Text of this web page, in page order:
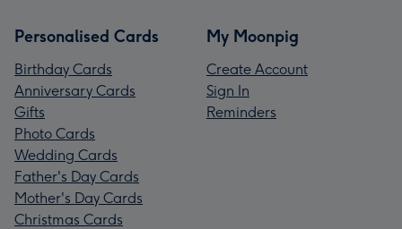
Personalised Cards
Birthday Cards
Anniversary Cards
Gifts
Photo Cards
Wedding Cards
Father's Day Cards
Mother's Day Cards
Christmas Cards
My Moonpig
Create Account
Sign In
Reminders